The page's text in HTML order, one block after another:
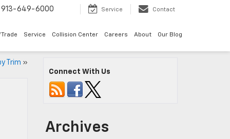
913-649-6000 Service Contact
Service Collision Center Careers About Our Blog
Trim »
Connect With Us
Archives